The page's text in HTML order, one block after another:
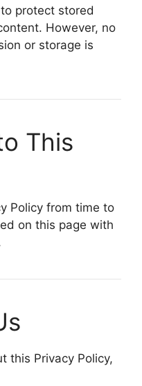
protect stored
However, no
or storage is
This
Policy from time to
on this page with
this Privacy Policy,